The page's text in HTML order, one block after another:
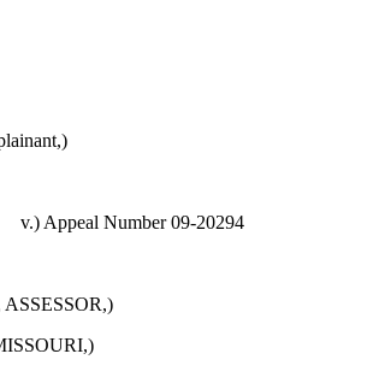
v.) Appeal Number 09-20294